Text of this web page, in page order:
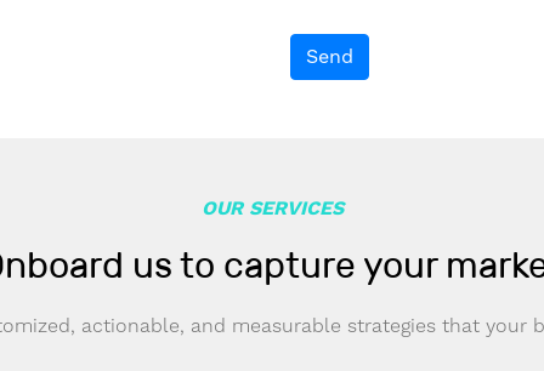
Send
OUR SERVICES
us to capture your
actionable, and measurable strategies that your